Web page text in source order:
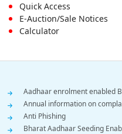
Quick Access
E-Auction/Sale Notices
Calculator
Footer
Menu
Aadhaar enrolment enabled
Annual information on
Anti Phishing
Bharat Aadhaar Seeding